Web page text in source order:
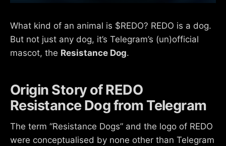
What kind of an animal is $REDO? REDO is a dog.
But not just any dog, it’s Telegram’s (un)official
mascot, the Resistance Dog.
Origin Story of REDO
Resistance Dog from Telegram
The term “Resistance Dogs” and the logo of REDO
were conceptualised by none other than Telegram